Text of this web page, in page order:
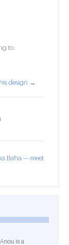
to
design →
Baha — meet
is a